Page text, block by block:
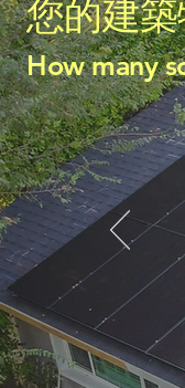
您的建
How many